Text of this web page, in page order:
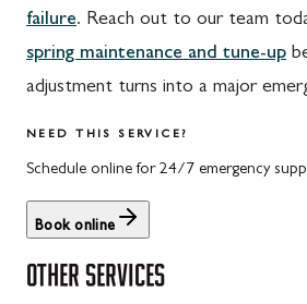
North Potomac, MD
Point of Rocks, MD
Rockville, MD
Sykesville, MD
Taneytown, MD
Rockwood, PA
Salisbury, PA
failure. Reach out to our team
spring maintenance and tune-up
adjustment turns into a major
NEED THIS SERVICE?
Schedule online for 24/7 emergency
Book online
OTHER SERVICES